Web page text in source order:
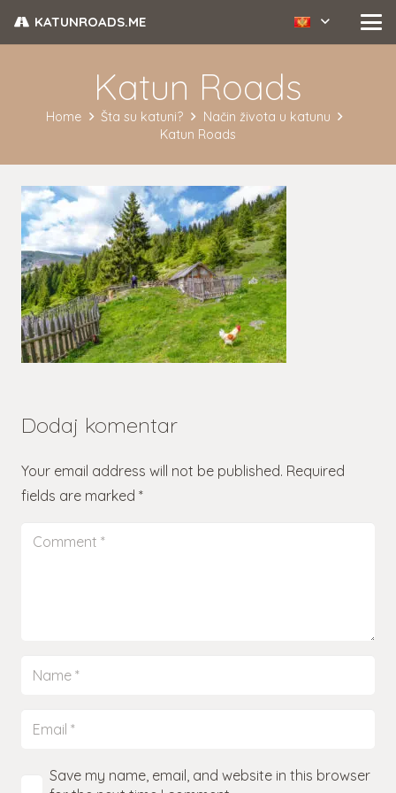
KATUNROADS.ME
Katun Roads
Home Šta su katuni?
Način života u katunu
Katun Roads
Dodaj komentar
Your email address will not be published. Required
fields are marked *
Save my name, email, and website in this browser